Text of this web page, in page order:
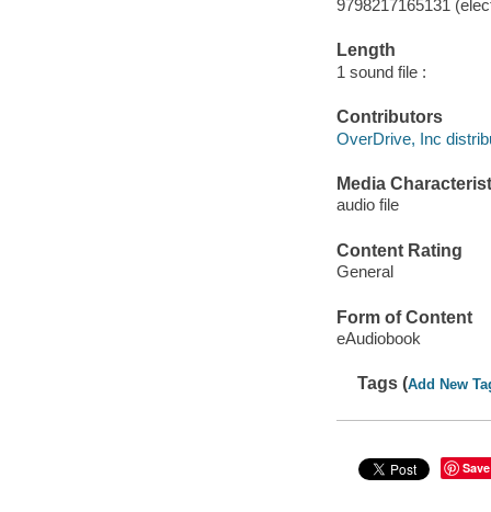
9798217165131
Length
1 sound file :
Contributors
OverDrive, Inc
Media
audio file
Content Rating
General
Form of Content
eAudiobook
Tags (Add New
Save